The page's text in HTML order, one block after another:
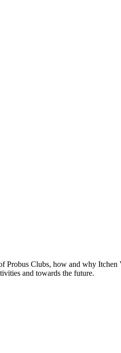
Clubs, how and why
and towards the future.